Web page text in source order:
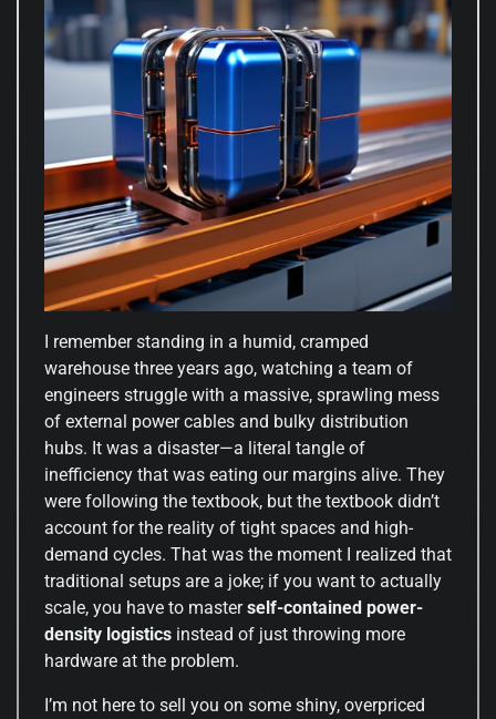
I remember standing in a humid, cramped
warehouse three years ago, watching a team of
engineers struggle with a massive, sprawling mess
of external power cables and bulky distribution
hubs. It was a disaster—a literal tangle of
inefficiency that was eating our margins alive. They
were following the textbook, but the textbook didn’t
account for the reality of tight spaces and high-
demand cycles. That was the moment I realized that
traditional setups are a joke; if you want to actually
scale, you have to masterself-contained power-
density logistics instead of just throwing more
hardware at the problem.
I’m not here to sell you on some shiny, overpriced